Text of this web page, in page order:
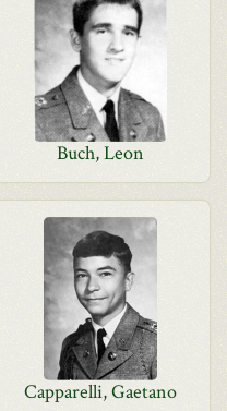
Buch, Leon
Capparelli, Gaetano